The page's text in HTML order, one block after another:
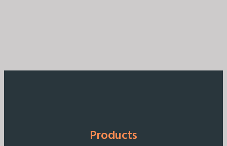
Products